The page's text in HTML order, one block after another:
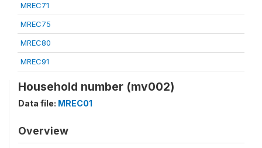
MREC71
MREC75
MREC80
MREC91
Household number (mv002)
Data file: MREC01
Overview